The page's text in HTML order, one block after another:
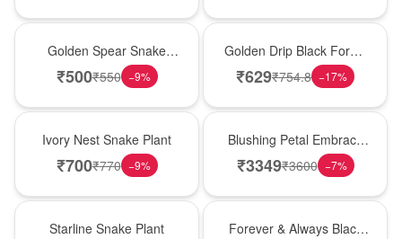
Golden Spear Snake
Plant
₹500₹550 −9%
Golden Drip Black Forest
Celebration Cake
₹629₹754.8 −17%
Ivory Nest Snake Plant
₹700₹770 −9%
Blushing Petal Embrace
� Pink Lily Bouquet
₹3349₹3600 −7%
Starline Snake Plant
Forever & Always Black